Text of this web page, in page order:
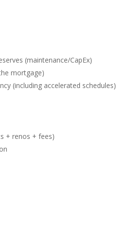
(maintenance/CapEx)
mortgage)
(including accelerated schedules)
+ renos + fees)